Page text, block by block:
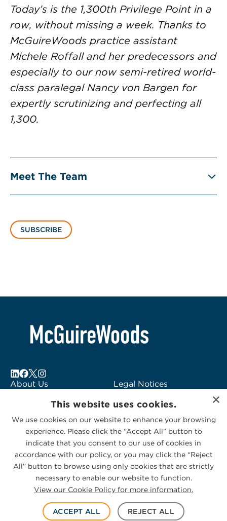
Today’s is the 1,300th Privilege Point in a
row, without missing a week. Thanks to
McGuireWoods practice assistant
Michele Roffall and her predecessors and
especially to our now semi-retired world-
class paralegal Nancy von Bargen for
expertly scrutinizing and perfecting all
1,300.
Meet The Team
SUBSCRIBE
About Us
Subscribe to Alerts
Contact Us
Legal Notices
Logo Usage
McGuireWoods
Consulting
© 2026 McGuireWoods. All rights reserved.
Privacy Statement|Cookies Policy
×
This website uses cookies.
We use cookies on our website to enhance your browsing
experience. Please click the “Accept All” button to
indicate that you consent to our use of cookies in
accordance with our policy, or you may click the “Reject
All” button to browse using only cookies that are strictly
necessary to enable our website to function.
View our Cookie Policy for more information.
ACCEPT ALL REJECT ALL